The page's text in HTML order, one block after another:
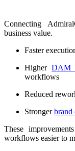
Connecting
business value.
Faster
HigherDAM
workflows
Reduced
Strongerbrand
These
workflows easier to